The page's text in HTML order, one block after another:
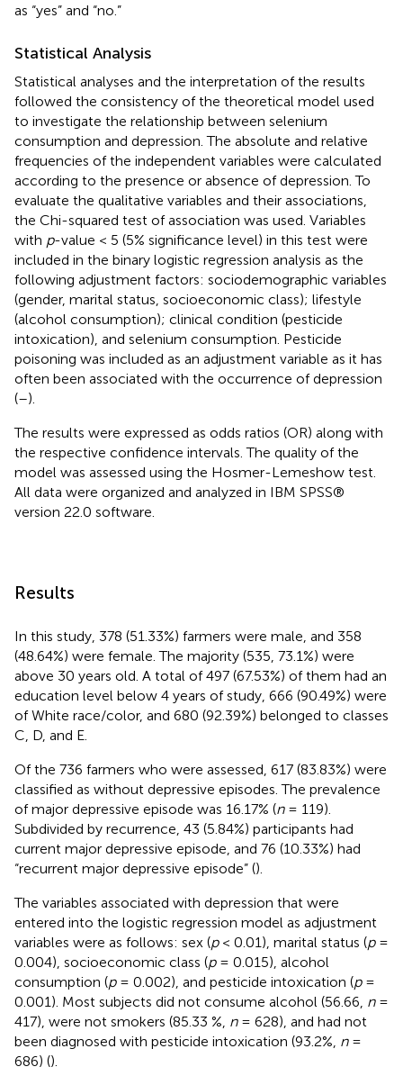
as “yes” and “no.”
Statistical Analysis
Statistical analyses and the interpretation of the results
followed the consistency of the theoretical model used
to investigate the relationship between selenium
consumption and depression. The absolute and relative
frequencies of the independent variables were calculated
according to the presence or absence of depression. To
evaluate the qualitative variables and their associations,
the Chi-squared test of association was used. Variables
with p-value < 5 (5% significance level) in this test were
included in the binary logistic regression analysis as the
following adjustment factors: sociodemographic variables
(gender, marital status, socioeconomic class); lifestyle
(alcohol consumption); clinical condition (pesticide
intoxication), and selenium consumption. Pesticide
poisoning was included as an adjustment variable as it has
often been associated with the occurrence of depression
(–).
The results were expressed as odds ratios (OR) along with
the respective confidence intervals. The quality of the
model was assessed using the Hosmer-Lemeshow test.
All data were organized and analyzed in IBM SPSS®
version 22.0 software.
Results
In this study, 378 (51.33%) farmers were male, and 358
(48.64%) were female. The majority (535, 73.1%) were
above 30 years old. A total of 497 (67.53%) of them had an
education level below 4 years of study, 666 (90.49%) were
of White race/color, and 680 (92.39%) belonged to classes
C, D, and E.
Of the 736 farmers who were assessed, 617 (83.83%) were
classified as without depressive episodes. The prevalence
of major depressive episode was 16.17% (n= 119).
Subdivided by recurrence, 43 (5.84%) participants had
current major depressive episode, and 76 (10.33%) had
“recurrent major depressive episode” ().
The variables associated with depression that were
entered into the logistic regression model as adjustment
variables were as follows: sex (p< 0.01), marital status (p=
0.004), socioeconomic class (p= 0.015), alcohol
consumption (p= 0.002), and pesticide intoxication (p=
0.001). Most subjects did not consume alcohol (56.66, n=
417), were not smokers (85.33 %, n= 628), and had not
been diagnosed with pesticide intoxication (93.2%, n=
686) ().